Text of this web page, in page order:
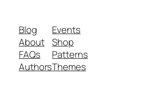
Blog
About
FAQs
Authors
Events
Shop
Patterns
Themes